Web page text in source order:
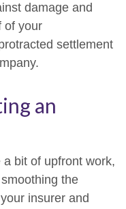
damage and
of your
settlement
an
bit of upfront work,
the
insurer and